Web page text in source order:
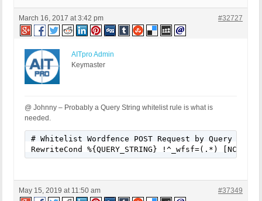
March 16, 2017 at 3:42 pm #32727
AITpro Admin
Keymaster
@ Johnny – Probably a Query String whitelist rule is what is
needed.
# Whitelist Wordfence POST Request by Query
RewriteCond %{QUERY_STRING} !^_wfsf=(.*) [NC]
May 15, 2019 at 11:50 am #37349